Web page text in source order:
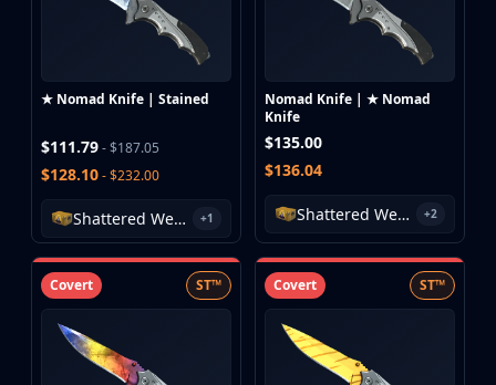
★ Nomad Knife | Stained
$111.79- $187.05
$128.10- $232.00
Shattered Web Case +1
Nomad Knife | ★ Nomad
Knife
$135.00
$136.04
Shattered Web Case +2
Covert ST™ Covert ST™